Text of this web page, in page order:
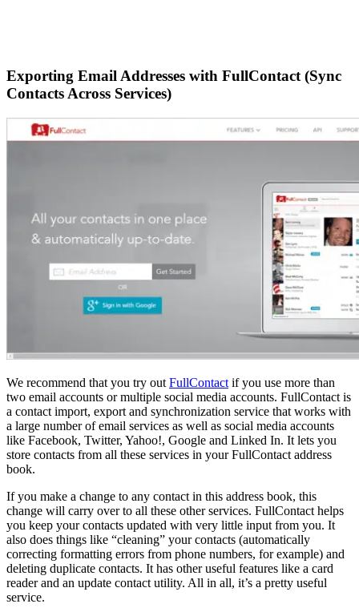
Exporting Email Addresses with FullContact (Sync
Contacts Across Services)
We recommend that you try out FullContact if you use more than
two email accounts or multiple social media accounts. FullContact is
a contact import, export and synchronization service that works with
a large number of email services as well as social media accounts
like Facebook, Twitter, Yahoo!, Google and Linked In. It lets you
store contacts from all these services in your FullContact address
book.
If you make a change to any contact in this address book, this
change will carry over to all these other services. FullContact helps
you keep your contacts updated with very little input from you. It
also does things like “cleaning” your contacts (automatically
correcting formatting errors from phone numbers, for example) and
deleting duplicate contacts. It has other useful features like a card
reader and an update contact utility. All in all, it’s a pretty useful
service.